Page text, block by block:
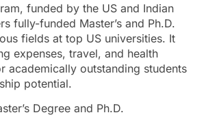
funded by the US and Indian
fully-funded Master’s and Ph.D.
fields at top US universities. It
expenses, travel, and health
academically outstanding students
potential.
Degree and Ph.D.